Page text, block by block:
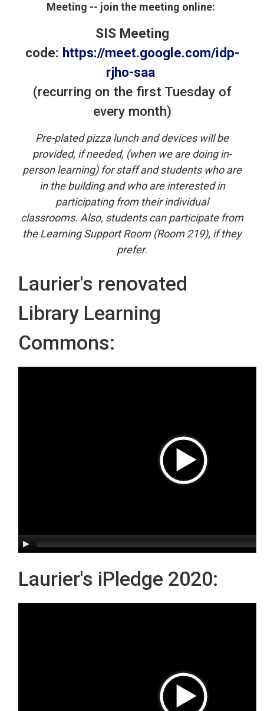
Meeting -- join the meeting online:
SIS Meeting
code: https://meet.google.com/idp-
rjho-saa
(recurring on the first Tuesday of
every month)
Pre-plated pizza lunch and devices will be
provided, if needed, (when we are doing in-
person learning) for staff and students who are
in the building and who are interested in
participating from their individual
classrooms. Also, students can participate from
the Learning Support Room (Room 219), if they
prefer.
Laurier's renovated
Library Learning
Commons:
Laurier's iPledge 2020: